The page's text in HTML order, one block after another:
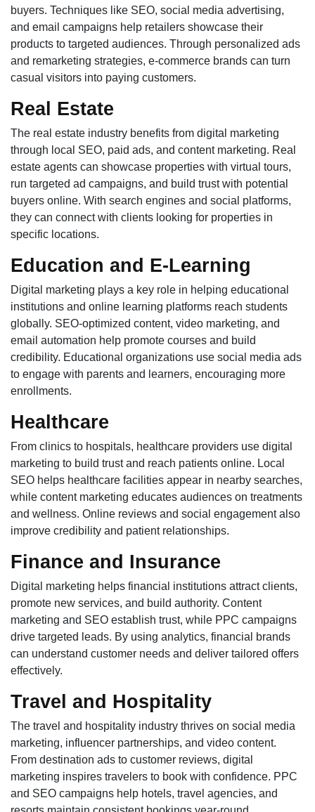
buyers. Techniques like SEO, social media advertising,
and email campaigns help retailers showcase their
products to targeted audiences. Through personalized ads
and remarketing strategies, e-commerce brands can turn
casual visitors into paying customers.
Real Estate
The real estate industry benefits from digital marketing
through local SEO, paid ads, and content marketing. Real
estate agents can showcase properties with virtual tours,
run targeted ad campaigns, and build trust with potential
buyers online. With search engines and social platforms,
they can connect with clients looking for properties in
specific locations.
Education and E-Learning
Digital marketing plays a key role in helping educational
institutions and online learning platforms reach students
globally. SEO-optimized content, video marketing, and
email automation help promote courses and build
credibility. Educational organizations use social media ads
to engage with parents and learners, encouraging more
enrollments.
Healthcare
From clinics to hospitals, healthcare providers use digital
marketing to build trust and reach patients online. Local
SEO helps healthcare facilities appear in nearby searches,
while content marketing educates audiences on treatments
and wellness. Online reviews and social engagement also
improve credibility and patient relationships.
Finance and Insurance
Digital marketing helps financial institutions attract clients,
promote new services, and build authority. Content
marketing and SEO establish trust, while PPC campaigns
drive targeted leads. By using analytics, financial brands
can understand customer needs and deliver tailored offers
effectively.
Travel and Hospitality
The travel and hospitality industry thrives on social media
marketing, influencer partnerships, and video content.
From destination ads to customer reviews, digital
marketing inspires travelers to book with confidence. PPC
and SEO campaigns help hotels, travel agencies, and